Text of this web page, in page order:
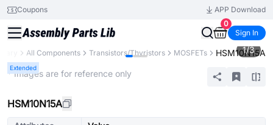
Coupons
APP Download
0
Sign In
All Components Transistors/Thyristors MOSFETs HSM10N15A
Extended
1/3
* Images are for reference only
HSM10N15A